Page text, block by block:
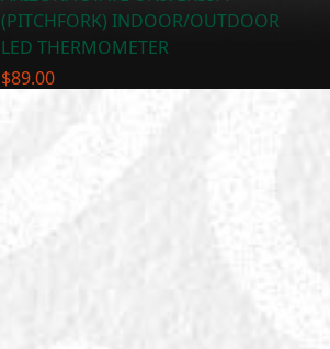
(PITCHFORK) INDOOR/OUTDOOR
LED THERMOMETER
$89.00